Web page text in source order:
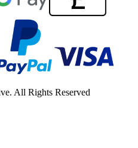
All Rights Reserved